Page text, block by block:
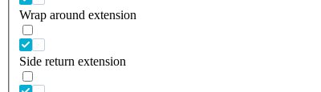
Wrap around extension
Side return extension